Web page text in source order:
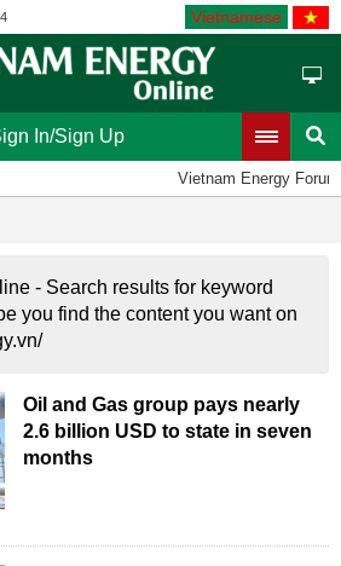
Vietnamese
In/Sign Up
Vietnam Energy Forum
- Search results for keyword
you find the content you want on
Oil and Gas group pays nearly
2.6 billion USD to state in seven
months